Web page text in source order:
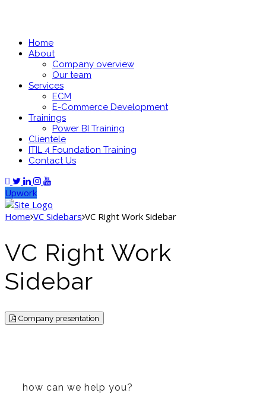
Home
About
Company overview
Our team
Services
ECM
E-Commerce Development
Trainings
Power BI Training
Clientele
ITIL 4 Foundation Training
Contact Us
Upwork
Home VC Sidebars VC Right Work Sidebar
VC Right Work
Sidebar
Company presentation
how can we help you?